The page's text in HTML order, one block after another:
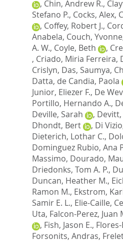
, Chin, Andrew R.,
Stefano P., Cocks, Alex,
, Coffey, Robert J.,
Anabela, Couch, Yvonne
A. W., Coyle, Beth ,
, Criado, Miria Ferreira,
Crislyn, Das, Saumya,
Datta, de Candia, Paola
Junior, Eliezer F., De
Portillo, Hernando A.,
Deville, Sarah
,
Dhondt, Bert
, Di
Dieterich, Lothar C.,
Dominguez Rubio, Ana
Massimo, Dourado,
Driedonks, Tom A. P.,
Duncan, Heather M.,
Ramon M., Ekstrom,
Samir E. L., Elie-Caille,
Uta, Falcon-Perez, Juan
, Fish, Jason E.,
Forsonits, Andras,